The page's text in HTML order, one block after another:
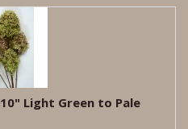
10" Light Green to Pale